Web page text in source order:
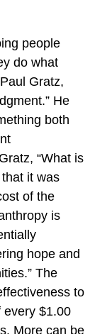
people
do what
Gratz,
He
both
“What is
it was
of the
is
hope and
The
to
every $1.00
More can be